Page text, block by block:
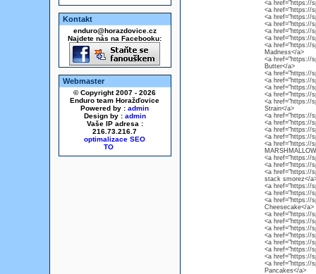
Kontakt
enduro@horazdovice.cz
Najdete nás na Facebooku:
Webmaster
© Copyright 2007 - 2026
Enduro team Horažďovice
Powered by : admin
Design by : admin
Vaše IP adresa :
216.73.216.7
optimalizace SEO
<a href="https://
<a href="https://
<a href="https://
<a href="https://
<a href="https://
<a href="https://
<a href="https://
Madness</a>
<a href="https://
Butter</a>
<a href="https://
<a href="https://
<a href="https://
<a href="https://
<a href="https://
Strain</a>
<a href="https://
<a href="https://
<a href="https://
<a href="https://
<a href="https://
<a href="https://
<a href="https://
<a href="https://
stack smorez</
<a href="https://
<a href="https://
<a href="https://
Cheesecake</a>
<a href="https://
<a href="https://
<a href="https://
<a href="https://
<a href="https://
<a href="https://
<a href="https://
<a href="https://
Pancakes</a>